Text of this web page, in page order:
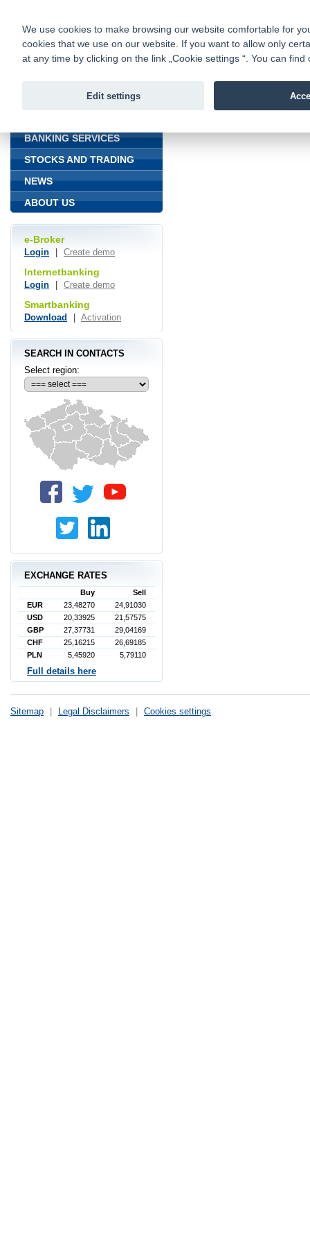
Fio banka
Fio banka
BANKING SERVICES
STOCKS AND TRADING
NEWS
ABOUT US
e-Broker
Login Create demo
Internetbanking
Login Create demo
Smartbanking
Download Activation
SEARCH IN CONTACTS
Select region:
EXCHANGE RATES
Buy
Sell
EUR
23,48270
24,91030
USD
20,33925
21,57575
GBP
27,37731
29,04169
CHF
25,16215
26,69185
PLN
5,45920 5,79110
Full details here
Sitemap Legal Disclaimers Cookies settings
We use cookies to make browsing our website comfortable for
cookies that we use on our website. If you want to allow only
at any time by clicking on the link „Cookie settings “. You can
Edit settings